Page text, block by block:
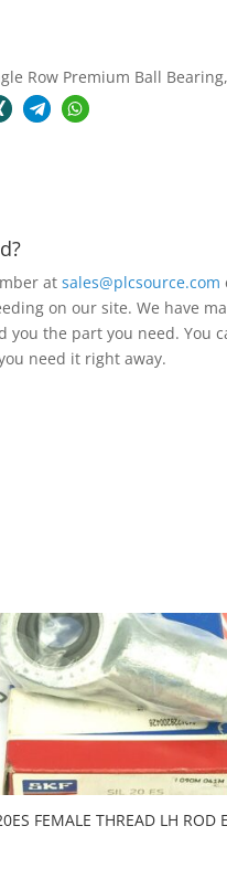
Row Premium Ball
atsales@plcsource.com
on our site. We have
the part you need. You
need it right away.
FEMALE THREAD LH ROD